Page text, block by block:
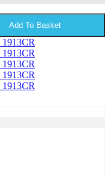
Add To Basket